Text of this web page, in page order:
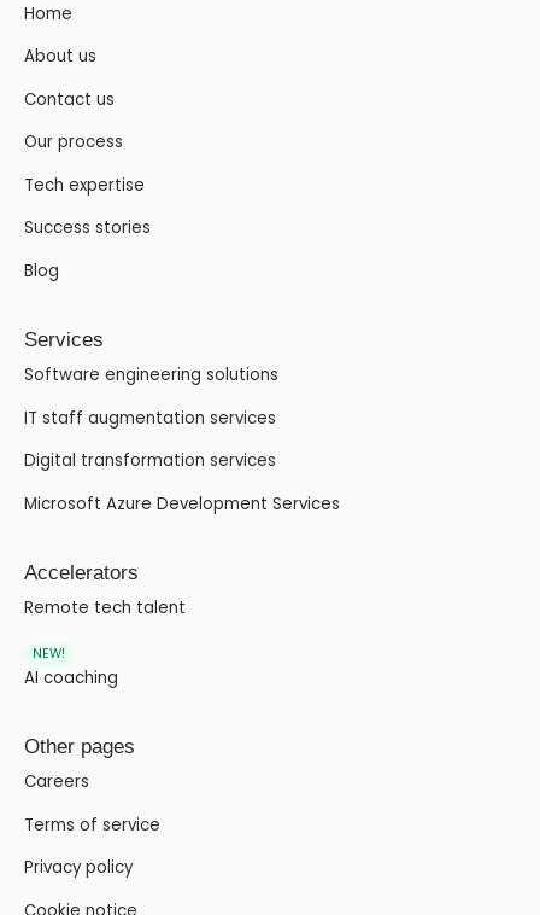
Home
About us
Contact us
Our process
Tech expertise
Success stories
Blog
Services
Software engineering solutions
IT staff augmentation services
Digital transformation services
Microsoft Azure Development Services
Accelerators
Remote tech talent
NEW!
AI coaching
Other pages
Careers
Terms of service
Privacy policy
Cookie notice